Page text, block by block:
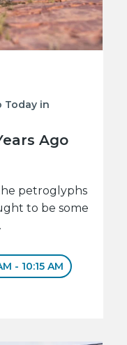
Today in
Ago
petroglyphs
to be some
- 10:15 AM